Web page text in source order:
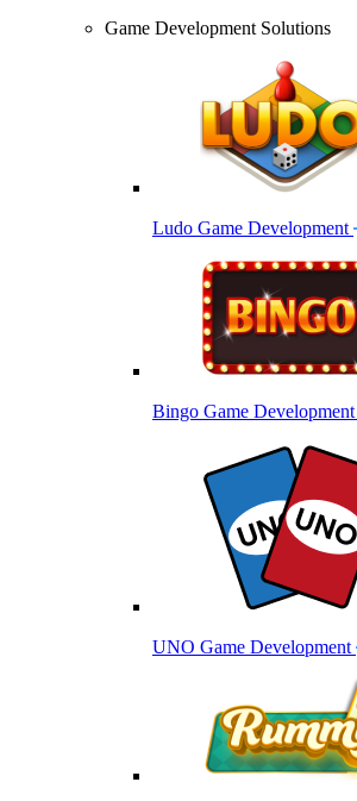
Game Development Solutions
Ludo Game Development
Bingo Game Development
UNO Game Development